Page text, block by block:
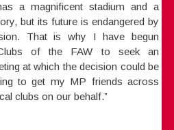
a magnificent stadium and a
but its future is endangered by
That is why I have begun
of the FAW to seek an
at which the decision could be
to get my MP friends across
clubs on our behalf.”